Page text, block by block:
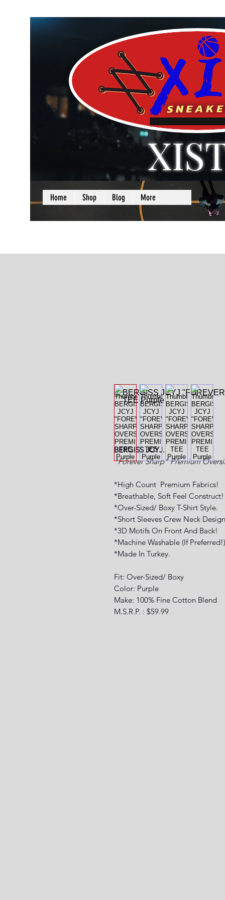
LOVE + SELF =
Home Shop Blog More
BERGISSJCYJ.
"Forever Sharp" Premium
*High Count Premium Fabrics!
*Breathable, Soft Feel Construct!
*Over-Sized/ Boxy T-Shirt Style.
*Short Sleeves Crew Neck
*3D Motifs On Front And Back!
*Machine Washable (If Preferred!)
*Made In Turkey.
Fit: Over-Sized/ Boxy
Color: Purple
Make: 100% Fine Cotton Blend
M.S.R.P. : $59.99